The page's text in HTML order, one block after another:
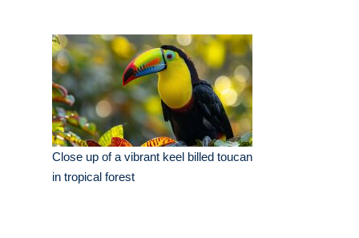
Close up of a vibrant keel billed toucan
in tropical forest